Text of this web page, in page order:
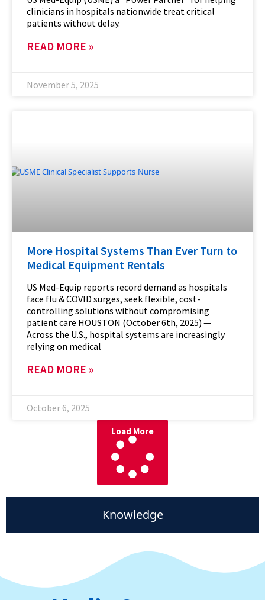
Knowledge
clinicians in hospitals nationwide treat critical
patients without delay.
READ MORE »
November 5, 2025
More Hospital Systems Than Ever Turn to
Medical Equipment Rentals
US Med-Equip reports record demand as hospitals
face flu & COVID surges, seek flexible, cost-
controlling solutions without compromising
patient care HOUSTON (October 6th, 2025) —
Across the U.S., hospital systems are increasingly
relying on medical
READ MORE »
October 6, 2025
Load More